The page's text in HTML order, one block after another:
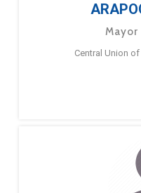
Mayor
Central Union